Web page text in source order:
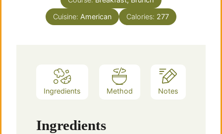
Cuisine: American Calories: 277
Ingredients Method Notes
Ingredients